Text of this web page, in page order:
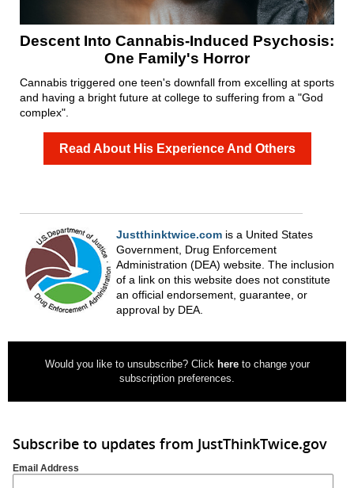
Descent Into Cannabis-Induced Psychosis:
One Family's Horror
Cannabis triggered one teen's downfall from excelling at sports
and having a bright future at college to suffering from a "God
complex".
Read About His Experience And Others
Justthinktwice.com is a United States
Government, Drug Enforcement
Administration (DEA) website. The inclusion
of a link on this website does not constitute
an official endorsement, guarantee, or
approval by DEA.
Would you like to unsubscribe? Click hereto change your
subscription preferences.
Subscribe to updates from JustThinkTwice.gov
Email Address